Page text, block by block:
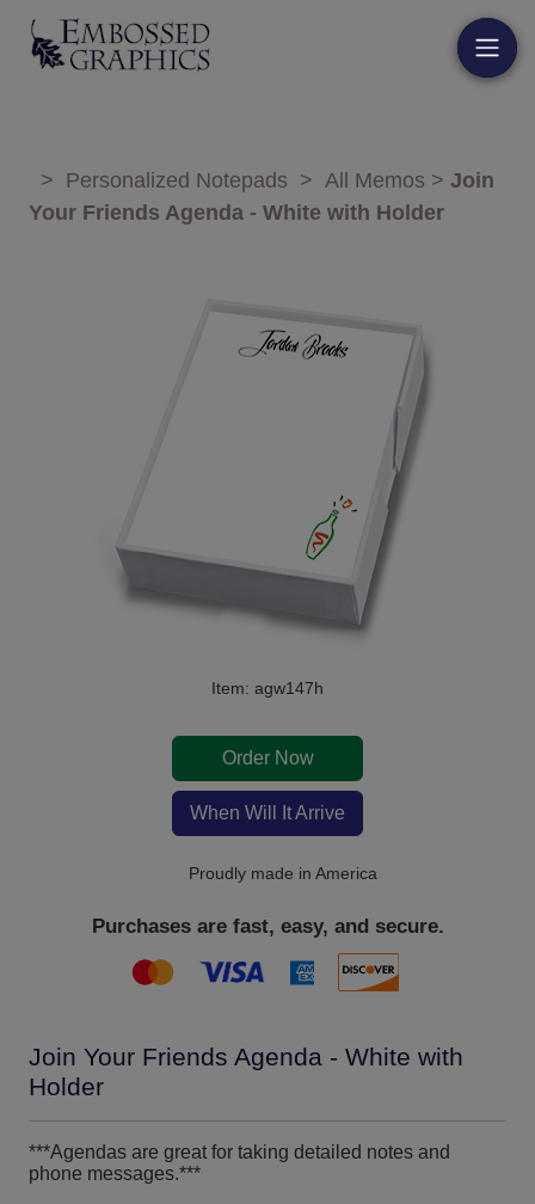
> Personalized Notepads > All Memos > Join
Your Friends Agenda - White with Holder
Item: agw147h
Order Now
When Will It Arrive
Proudly made in America
Purchases are fast, easy, and secure.
Join Your Friends Agenda - White with
Holder
***Agendas are great for taking detailed notes and
phone messages.***